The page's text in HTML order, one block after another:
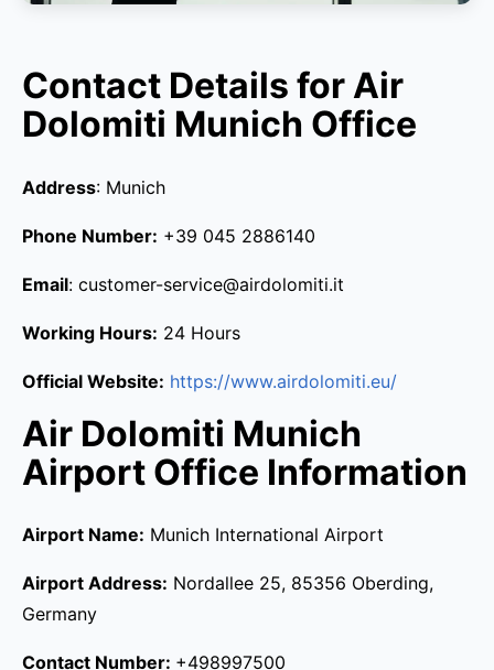
Contact Details for Air
Dolomiti Munich Office
Address: Munich
Phone Number: +39 045 2886140
Email: customer-service@airdolomiti.it
Working Hours: 24 Hours
Official Website: https://www.airdolomiti.eu/
Air Dolomiti Munich
Airport Office Information
Airport Name: Munich International Airport
Airport Address: Nordallee 25, 85356 Oberding,
Germany
Contact Number: +498997500